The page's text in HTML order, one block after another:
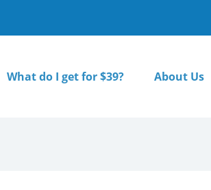
What do I get for $39? About Us